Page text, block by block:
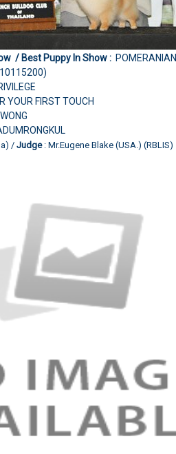
/ Best Puppy In Show : POMERANIAN
YOUR FIRST TOUCH
/ Judge : Mr.Eugene Blake (USA.) (RBLIS)